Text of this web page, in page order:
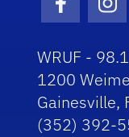
WRUF -
1200
Gainesville,
(352) 392-